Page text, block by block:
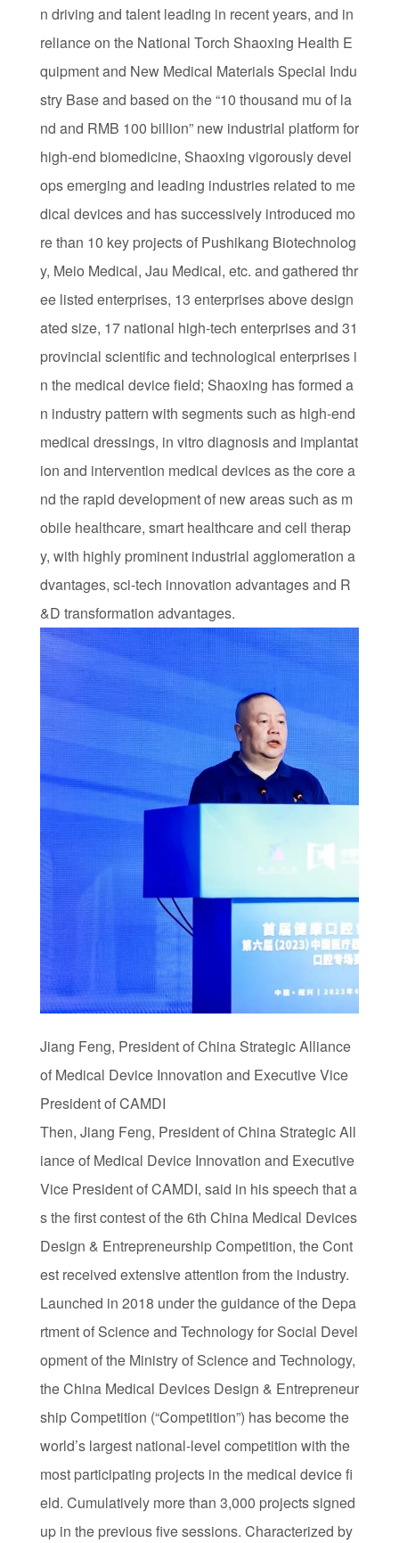
n driving and talent leading in recent years, and in
reliance on the National Torch Shaoxing Health E
quipment and New Medical Materials Special Indu
stry Base and based on the “10 thousand mu of la
nd and RMB 100 billion” new industrial platform for
high-end biomedicine, Shaoxing vigorously devel
ops emerging and leading industries related to me
dical devices and has successively introduced mo
re than 10 key projects of Pushikang Biotechnolog
y, Meio Medical, Jau Medical, etc. and gathered thr
ee listed enterprises, 13 enterprises above design
ated size, 17 national high-tech enterprises and 31
provincial scientific and technological enterprises i
n the medical device field; Shaoxing has formed a
n industry pattern with segments such as high-end
medical dressings, in vitro diagnosis and implantat
ion and intervention medical devices as the core a
nd the rapid development of new areas such as m
obile healthcare, smart healthcare and cell therap
y, with highly prominent industrial agglomeration a
dvantages, sci-tech innovation advantages and R
&D transformation advantages.
Jiang Feng, President of China Strategic Alliance
of Medical Device Innovation and Executive Vice
President of CAMDI
Then, Jiang Feng, President of China Strategic All
iance of Medical Device Innovation and Executive
Vice President of CAMDI, said in his speech that a
s the first contest of the 6th China Medical Devices
Design & Entrepreneurship Competition, the Cont
est received extensive attention from the industry.
Launched in 2018 under the guidance of the Depa
rtment of Science and Technology for Social Devel
opment of the Ministry of Science and Technology,
the China Medical Devices Design & Entrepreneur
ship Competition (“Competition”) has become the
world’s largest national-level competition with the
most participating projects in the medical device fi
eld. Cumulatively more than 3,000 projects signed
up in the previous five sessions. Characterized by